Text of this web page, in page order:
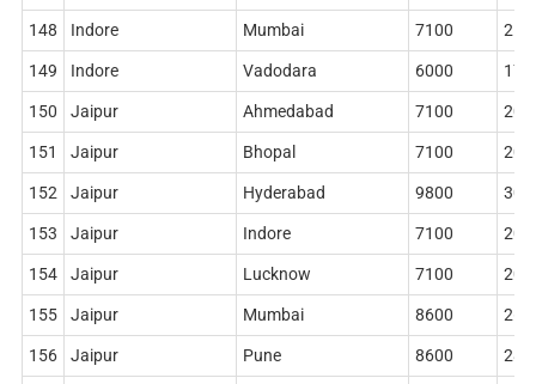
148 Indore Mumbai 7100
149 Indore Vadodara 6000
150 Jaipur Ahmedabad 7100
151 Jaipur Bhopal 7100
152 Jaipur Hyderabad 9800
153 Jaipur Indore 7100
154 Jaipur Lucknow 7100
155 Jaipur Mumbai 8600
156 Jaipur Pune 8600